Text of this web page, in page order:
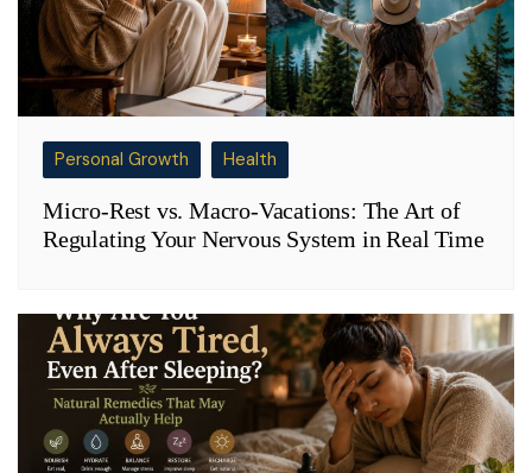
Personal Growth Health
Micro-Rest vs. Macro-Vacations: The Art of
Regulating Your Nervous System in Real Time